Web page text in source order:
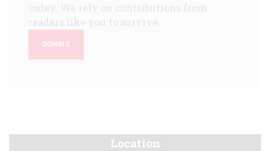
today. We rely on contributions from
readers like you to survive.
DONATE
Location